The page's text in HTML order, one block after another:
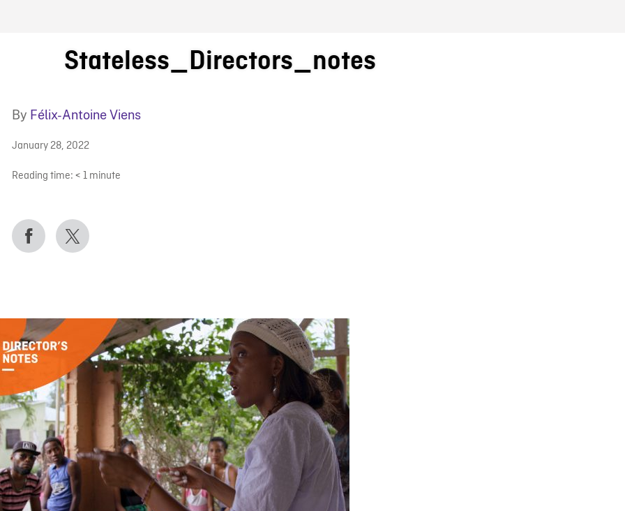
BLOG
Stateless_Directors_notes
By Félix-Antoine Viens
January 28, 2022
Reading time: < 1 minute